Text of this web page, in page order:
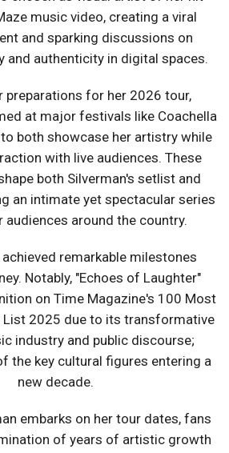
music video, creating a viral
and sparking discussions on
and authenticity in digital spaces.
preparations for her 2026 tour,
at major festivals like Coachella
both showcase her artistry while
with live audiences. These
both Silverman's setlist and
an intimate yet spectacular series
around the country.
remarkable milestones
Notably, "Echoes of Laughter"
on Time Magazine's 100 Most
List 2025 due to its transformative
industry and public discourse;
the key cultural figures entering a
new decade.
embarks on her tour dates, fans
of years of artistic growth